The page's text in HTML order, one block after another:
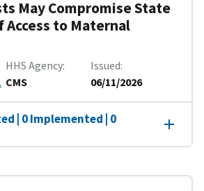
May Compromise State
Access to Maternal
HHS Agency
CMS
Issued
06/11/2026
| 0 Implemented | 0